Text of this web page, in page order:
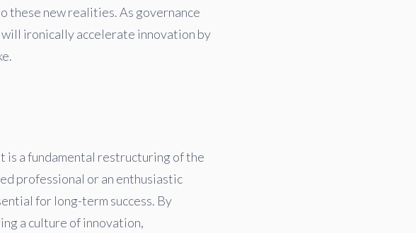
these new realities. As governance
ironically accelerate innovation by
is a fundamental restructuring of the
professional or an enthusiastic
for long-term success. By
a culture of innovation,